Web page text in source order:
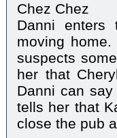
Chez Chez
Danni enters
moving
suspects
her that
Danni can
tells her that
close the pub